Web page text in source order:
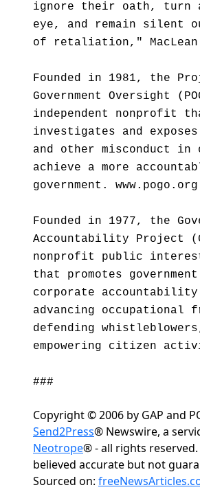
ignore their oath, turn
eye, and remain silent
of retaliation," MacLean
Founded in 1981, the
Government Oversight
independent nonprofit
investigates and
and other misconduct in
achieve a more
government.
Founded in 1977, the
Accountability Project
nonprofit public
that promotes government
corporate accountability
advancing occupational
defending
empowering citizen
###
Copyright © 2006 by GAP and
Send2Press® Newswire, a
Neotrope® - all rights
believed accurate but not
Sourced on: